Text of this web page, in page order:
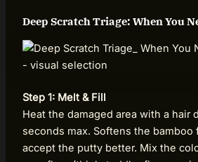
Deep Scratch Triage: When You
Step 1: Melt & Fill
Heat the damaged area with a hair
seconds max. Softens the bamboo
accept the putty better. Mix the